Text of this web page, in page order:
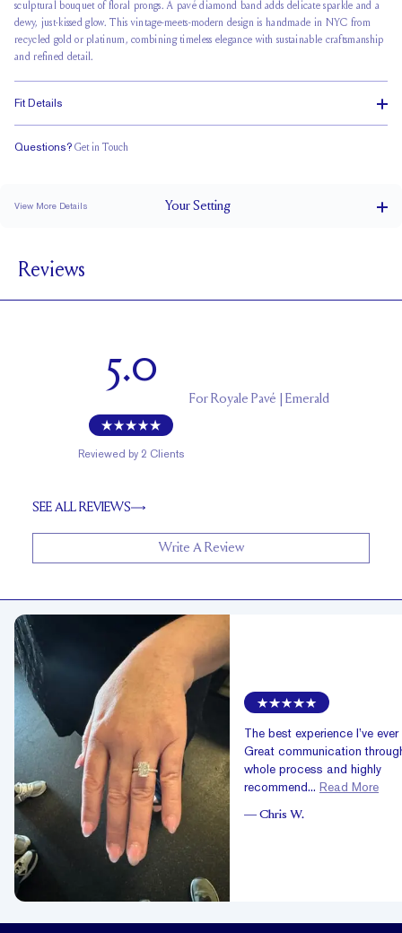
sculptural bouquet of floral prongs. A pavé diamond band adds delicate sparkle and a
dewy, just-kissed glow. This vintage-meets-modern design is handmade in NYC from
recycled gold or platinum, combining timeless elegance with sustainable craftsmanship
and refined detail.
Fit Details
Questions? Get in Touch
View More Details YourSetting
SETTING HEIGHT
1.7 mm
Reviews
5.0
Reviewed by 2 Clients
ForRoyale Pavé | Emerald
SEE ALL REVIEWS
Write A Review
The best experience I’ve
Great communication
whole process and highly
recommend... Read More
— Chris W.